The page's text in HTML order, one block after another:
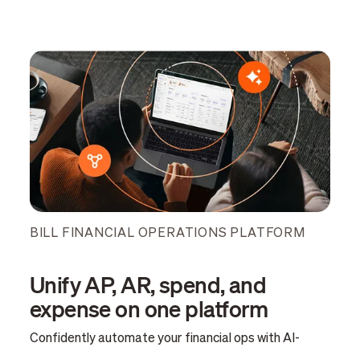
BILL FINANCIAL OPERATIONS PLATFORM
Unify AP, AR, spend, and
expense on one platform
Confidently automate your financial ops with AI-